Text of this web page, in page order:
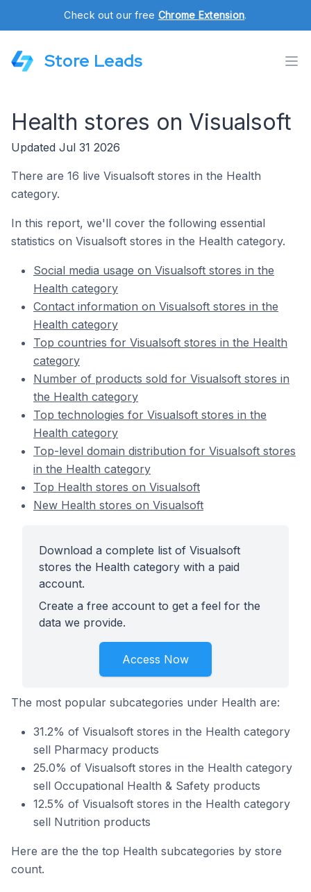
Check out our free Chrome Extension.
Store Leads
Health stores on Visualsoft
Updated Jul 31 2026
There are 16 live Visualsoft stores in the Health
category.
In this report, we'll cover the following essential
statistics on Visualsoft stores in the Health category.
Social media usage on Visualsoft stores in the
Health category
Contact information on Visualsoft stores in the
Health category
Top countries for Visualsoft stores in the Health
category
Number of products sold for Visualsoft stores in
the Health category
Top technologies for Visualsoft stores in the
Health category
Top-level domain distribution for Visualsoft stores
in the Health category
Top Health stores on Visualsoft
New Health stores on Visualsoft
Download a complete list of Visualsoft
stores the Health category with a paid
account.
Create a free account to get a feel for the
data we provide.
Access Now
The most popular subcategories under Health are:
31.2% of Visualsoft stores in the Health category
sell Pharmacy products
25.0% of Visualsoft stores in the Health category
sell Occupational Health & Safety products
12.5% of Visualsoft stores in the Health category
sell Nutrition products
Here are the the top Health subcategories by store
count.